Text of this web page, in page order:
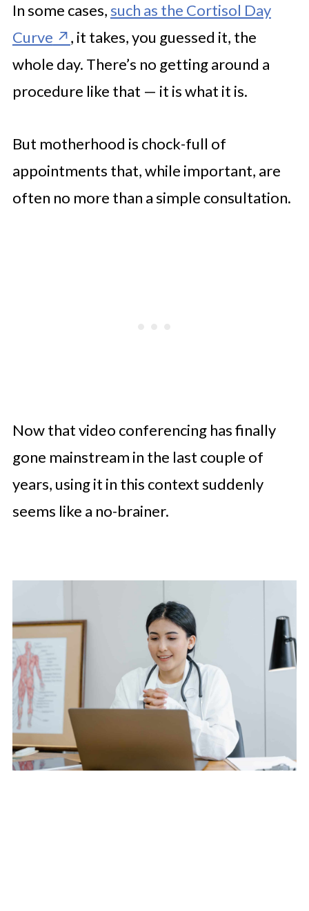
In some cases, such as the Cortisol Day
Curve
, it takes, you guessed it, the
whole day. There’s no getting around a
procedure like that — it is what it is.
But motherhood is chock-full of
appointments that, while important, are
often no more than a simple consultation.
Now that video conferencing has finally
gone mainstream in the last couple of
years, using it in this context suddenly
seems like a no-brainer.